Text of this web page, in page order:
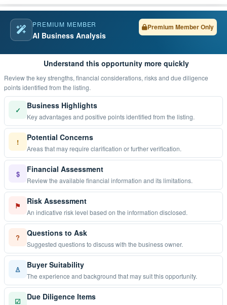
PREMIUM MEMBER
AI Business Analysis
Premium Member Only
Understand this opportunity more quickly
Review the key strengths, financial considerations, risks and due diligence
points identified from the listing.
✓ Business Highlights
Key advantages and positive points identified from the listing.
! Potential Concerns
Areas that may require clarification or further verification.
$ Financial Assessment
Review the available financial information and its limitations.
⚑ Risk Assessment
An indicative risk level based on the information disclosed.
? Questions to Ask
Suggested questions to discuss with the business owner.
♙ Buyer Suitability
The experience and background that may suit this opportunity.
☑ Due Diligence Items